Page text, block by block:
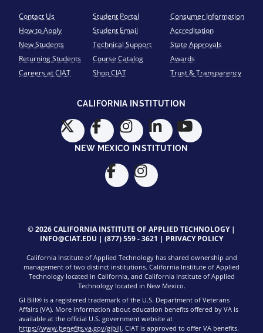
Contact Us
How to Apply
New Students
Returning Students
Careers at CIAT
Student Portal
Student Email
Technical Support
Course Catalog
Shop CIAT
Consumer Information
Accreditation
State Approvals
Awards
Trust & Transparency
CALIFORNIA INSTITUTION
NEW MEXICO INSTITUTION
© 2026 CALIFORNIA INSTITUTE OF APPLIED TECHNOLOGY |
INFO@CIAT.EDU | (877) 559 - 3621 | PRIVACY POLICY
California Institute of Applied Technology has shared ownership and
management of two distinct institutions. California Institute of Applied
Technology located in California, and California Institute of Applied
Technology located in New Mexico.
GI Bill® is a registered trademark of the U.S. Department of Veterans
Affairs (VA). More information about education benefits offered by VA is
available at the official U.S. government website at
https://www.benefits.va.gov/gibill. CIAT is approved to offer VA benefits.